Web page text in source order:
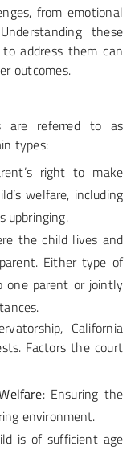
from emotional
these
address them can
outcomes.
are referred to as
types:
right to make
welfare, including
upbringing.
the child lives and
Either type of
one parent or jointly
California
Factors the court
: Ensuring the
environment.
is of sufficient age